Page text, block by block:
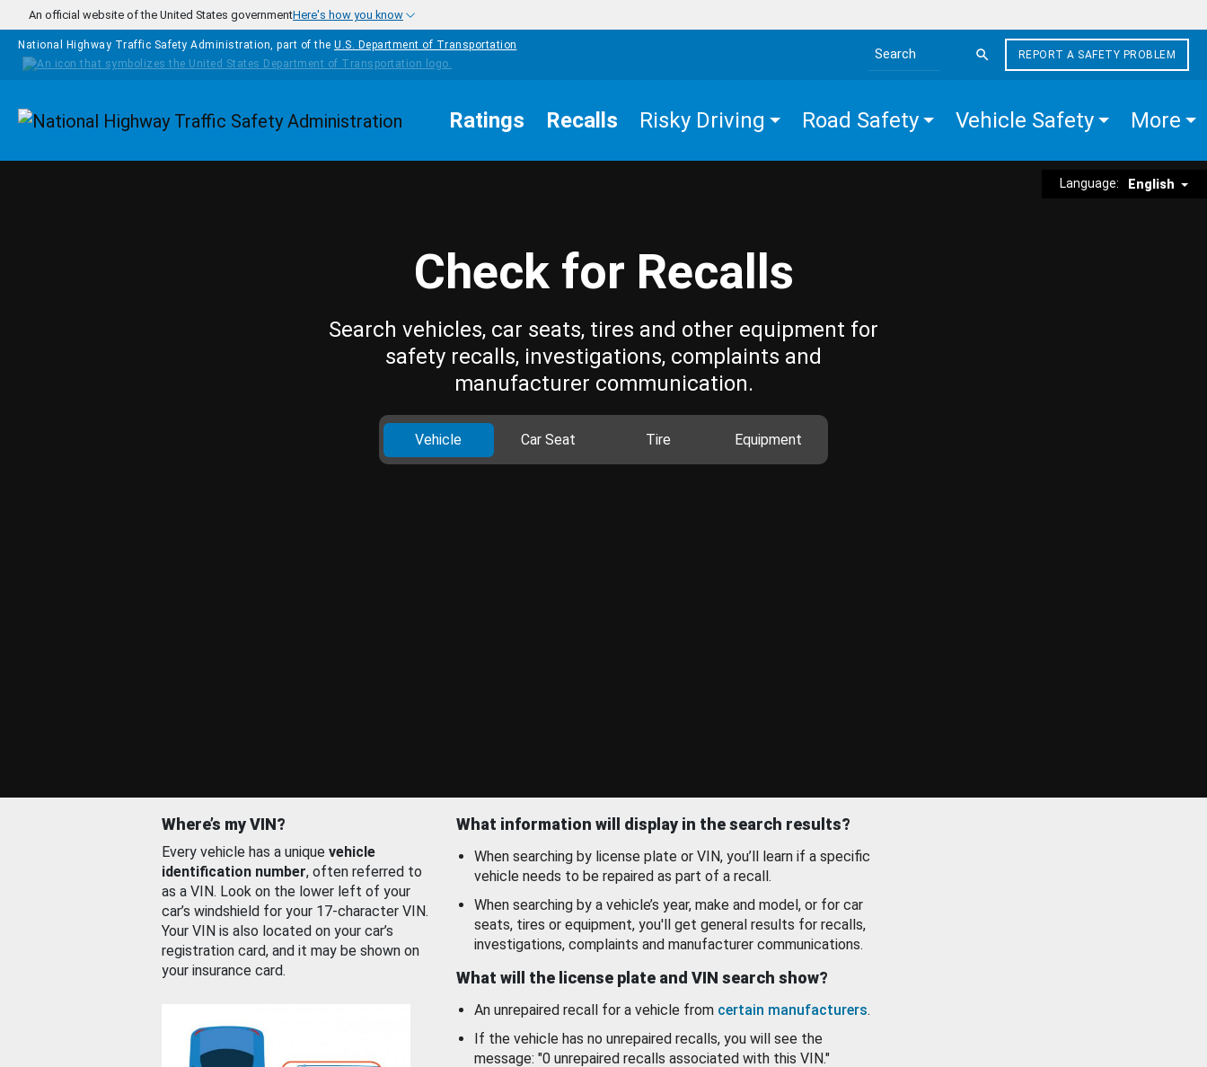
Skip to main content
An official website of the United States governmentHere's how you know
National Highway Traffic Safety Administration, part of the U.S. Department of Transportation
Search the site
REPORT A SAFETY PROBLEM
Homepage Ratings Recalls Risky Driving Road Safety Vehicle Safety More
Language: English
Check for Recalls
Search vehicles, car seats, tires and other equipment for
safety recalls, investigations, complaints and
manufacturer communication.
Vehicle Car Seat Tire Equipment
Where’s my VIN?
Every vehicle has a unique vehicle
identification number, often referred to
as a VIN. Look on the lower left of your
car’s windshield for your 17-character VIN.
Your VIN is also located on your car’s
registration card, and it may be shown on
your insurance card.
What information will display in the search results?
When searching by license plate or VIN, you’ll learn if a specific
vehicle needs to be repaired as part of a recall.
When searching by a vehicle’s year, make and model, or for car
seats, tires or equipment, you'll get general results for recalls,
investigations, complaints and manufacturer communications.
What will the license plate and VIN search show?
An unrepaired recall for a vehicle from certain manufacturers.
If the vehicle has no unrepaired recalls, you will see the
message: "0 unrepaired recalls associated with this VIN."